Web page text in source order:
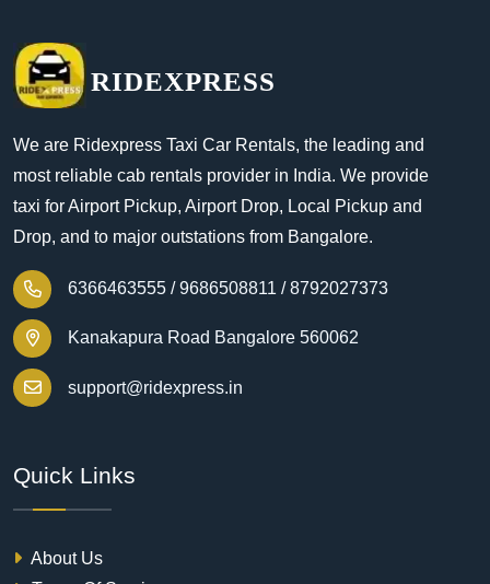
RIDEXPRESS
We are Ridexpress Taxi Car Rentals, the leading and
most reliable cab rentals provider in India. We provide
taxi for Airport Pickup, Airport Drop, Local Pickup and
Drop, and to major outstations from Bangalore.
6366463555 / 9686508811 / 8792027373
Kanakapura Road Bangalore 560062
support@ridexpress.in
Quick Links
About Us